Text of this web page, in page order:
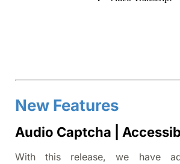
New Features
Audio Captcha |
With this release, we have